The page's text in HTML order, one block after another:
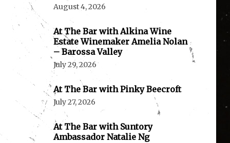
August 4, 2026
At The Bar with Alkina Wine
Estate Winemaker Amelia Nolan
– Barossa Valley
July 29, 2026
At The Bar with Pinky Beecroft
July 27, 2026
At The Bar with Suntory
Ambassador Natalie Ng